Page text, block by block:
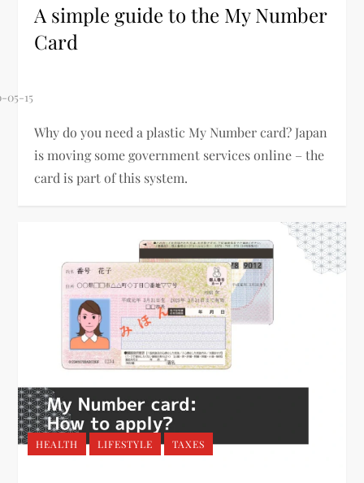
A simple guide to the My Number
Card
Why do you need a plastic My Number card? Japan
is moving some government services online – the
card is part of this system.
HEALTH LIFESTYLE TAXES